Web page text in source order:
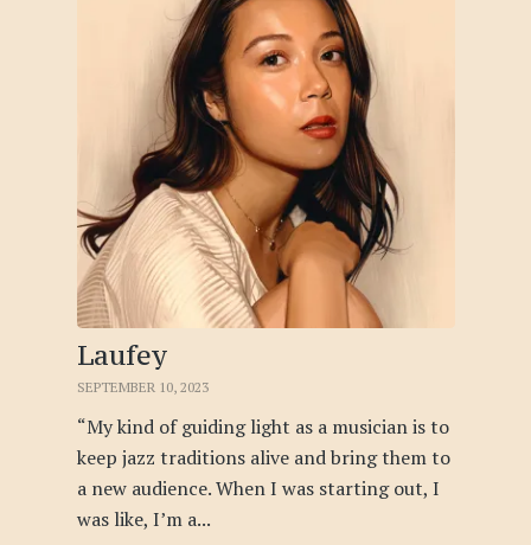
Laufey
SEPTEMBER 10, 2023
“My kind of guiding light as a musician is to
keep jazz traditions alive and bring them to
a new audience. When I was starting out, I
was like, I’m a...